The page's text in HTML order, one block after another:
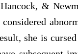
&
she is